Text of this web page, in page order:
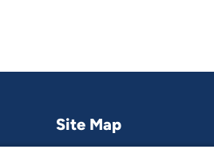
Site Map